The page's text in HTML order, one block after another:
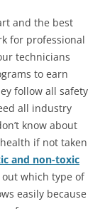
and the best
for professional
technicians
to earn
follow all safety
all industry
know about
if not taken
and non-toxic
which type of
easily because